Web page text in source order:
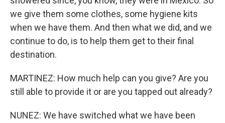
we give them some clothes, some hygiene kits
when we have them. And then what we did, and we
continue to do, is to help them get to their final
destination.
MARTINEZ: How much help can you give? Are you
still able to provide it or are you tapped out already?
NUNEZ: We have switched what we have been